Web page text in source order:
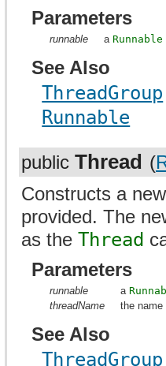
Parameters
runnable aRunnable
See Also
ThreadGroup
Runnable
public Thread (
Constructs a
provided. The
as theThread
Parameters
runnable a
threadName
the
See Also
ThreadGroup